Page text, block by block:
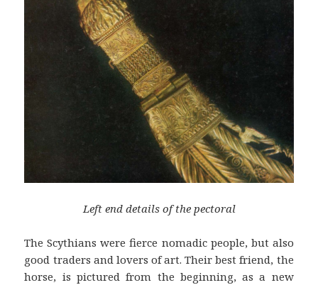
Left end details of the pectoral
The Scythians were fierce nomadic people, but also
good traders and lovers of art. Their best friend, the
horse, is pictured from the beginning, as a new